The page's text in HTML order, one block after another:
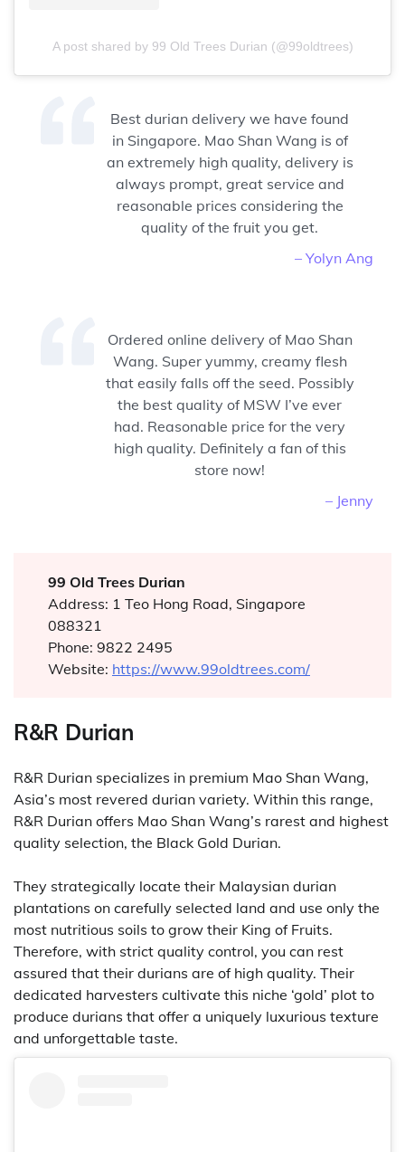
A post shared by 99 Old Trees Durian (@99oldtrees)
– Yolyn Ang
Best durian delivery we have found
in Singapore. Mao Shan Wang is of
an extremely high quality, delivery is
always prompt, great service and
reasonable prices considering the
quality of the fruit you get.
– Jenny
Ordered online delivery of Mao Shan
Wang. Super yummy, creamy flesh
that easily falls off the seed. Possibly
the best quality of MSW I’ve ever
had. Reasonable price for the very
high quality. Definitely a fan of this
store now!
99 Old Trees Durian
Address: 1 Teo Hong Road, Singapore
088321
Phone: 9822 2495
Website: https://www.99oldtrees.com/
R&R Durian
R&R Durian specializes in premium Mao Shan Wang,
Asia’s most revered durian variety. Within this range,
R&R Durian offers Mao Shan Wang’s rarest and highest
quality selection, the Black Gold Durian.
They strategically locate their Malaysian durian
plantations on carefully selected land and use only the
most nutritious soils to grow their King of Fruits.
Therefore, with strict quality control, you can rest
assured that their durians are of high quality. Their
dedicated harvesters cultivate this niche ‘gold’ plot to
produce durians that offer a uniquely luxurious texture
and unforgettable taste.